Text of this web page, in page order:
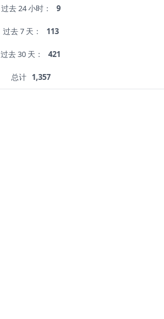
过去 24 小时： 9
过去 7 天： 113
过去 30 天： 421
总计 1,357